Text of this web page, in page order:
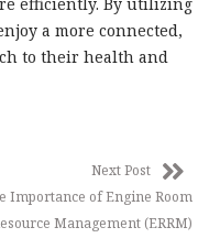
a more connected,
to their health and
Next Post
Importance of Engine Room
Management (ERRM)